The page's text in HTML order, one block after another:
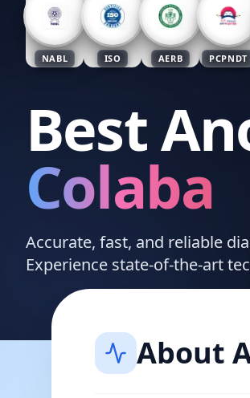
NABL ISO AERB PCPNDT
Best
Colaba
Accurate, fast, and reliable
Experience state-of-the-art
About